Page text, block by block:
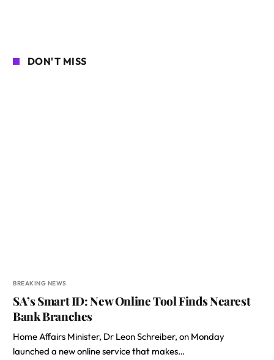
DON'T MISS
BREAKING NEWS
SA’s Smart ID: New Online Tool Finds Nearest
Bank Branches
Home Affairs Minister, Dr Leon Schreiber, on Monday
launched a new online service that makes…